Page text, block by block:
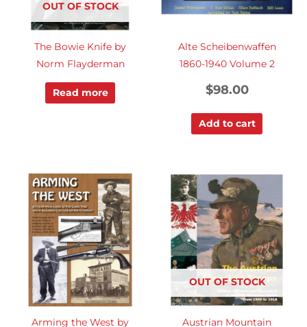
OUT OF STOCK
The Bowie Knife by
Norm Flayderman
Read more
Alte Scheibenwaffen
1860-1940 Volume 2
$98.00
Add to cart
Arming the West by
OUT OF STOCK
Austrian Mountain